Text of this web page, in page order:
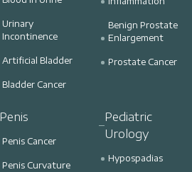
Urinary
Incontinence
Artificial Bladder
Bladder Cancer
Benign Prostate
Enlargement
Prostate Cancer
Penis
Penis Cancer
Penis Curvature
Pediatric
Urology
Hypospadias